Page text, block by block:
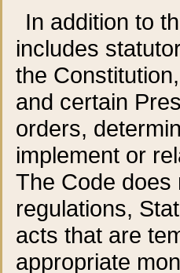
In addition to
includes
the
and certain
orders,
implement or
The Code does
regulations,
acts that are
appropriate